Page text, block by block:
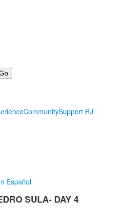
CommunitySupport RJ
Español
SULA- DAY 4